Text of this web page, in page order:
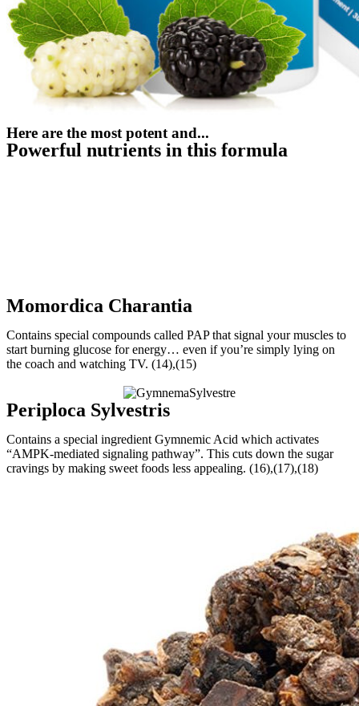
Here are the most potent and...
Powerful nutrients in this formula
Momordica Charantia
Contains special compounds called PAP that signal your muscles to
start burning glucose for energy… even if you’re simply lying on
the coach and watching TV. (14),(15)
Periploca Sylvestris
Contains a special ingredient Gymnemic Acid which activates
“AMPK-mediated signaling pathway”. This cuts down the sugar
cravings by making sweet foods less appealing. (16),(17),(18)